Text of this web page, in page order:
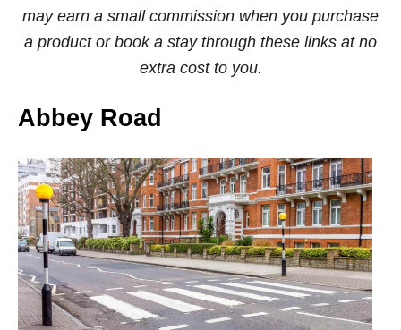
may earn a small commission when you purchase
a product or book a stay through these links at no
extra cost to you.
Abbey Road